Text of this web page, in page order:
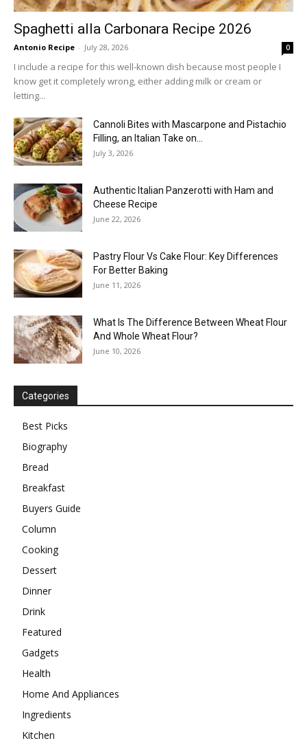
Spaghetti alla Carbonara Recipe 2026
Antonio Recipe - July 28, 2026 0
I include a recipe for this well-known dish because most people I
know get it completely wrong, either adding milk or cream or
letting...
Cannoli Bites with Mascarpone and Pistachio
Filling, an Italian Take on...
July 3, 2026
Authentic Italian Panzerotti with Ham and
Cheese Recipe
June 22, 2026
Pastry Flour Vs Cake Flour: Key Differences
For Better Baking
June 11, 2026
What Is The Difference Between Wheat Flour
And Whole Wheat Flour?
June 10, 2026
Categories
Best Picks
Biography
Bread
Breakfast
Buyers Guide
Column
Cooking
Dessert
Dinner
Drink
Featured
Gadgets
Health
Home And Appliances
Ingredients
Kitchen